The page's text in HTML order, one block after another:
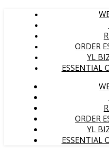
ORDER
YL
ESSENTIAL
ORDER
YL
ESSENTIAL